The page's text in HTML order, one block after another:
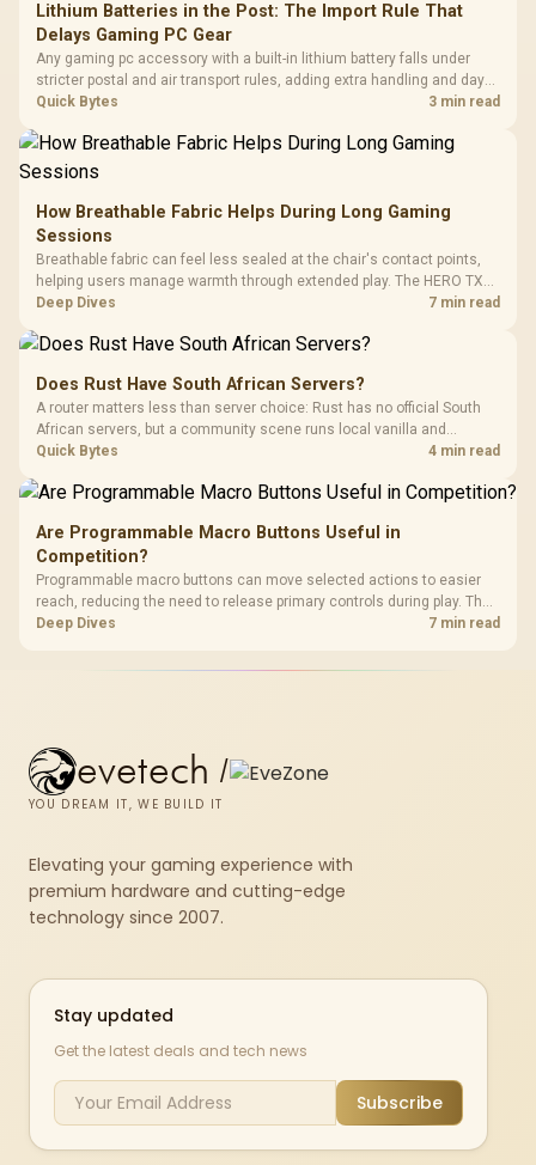
Lithium Batteries in the Post: The Import Rule That
Delays Gaming PC Gear
Any gaming pc accessory with a built-in lithium battery falls under
stricter postal and air transport rules, adding extra handling and days
to customs clearance. Evetech's local stock of battery-powered
Quick Bytes 3 min read
How Breathable Fabric Helps During Long Gaming
Sessions
Breathable fabric can feel less sealed at the chair's contact points,
helping users manage warmth through extended play. The HERO TX
uses premium TX fabric upholstery, although ambient temperature,
comfort.
Deep Dives 7 min read
Does Rust Have South African Servers?
A router matters less than server choice: Rust has no official South
African servers, but a community scene runs local vanilla and
modded servers at far lower ping. Evetech routers with strong upload
Quick Bytes 4 min read
Are Programmable Macro Buttons Useful in
Competition?
Programmable macro buttons can move selected actions to easier
reach, reducing the need to release primary controls during play. The
G7 Pro provides four macro buttons, but competitive usefulness
Deep Dives 7 min read
evetech /
YOU DREAM IT, WE BUILD IT
Elevating your gaming experience with
premium hardware and cutting-edge
technology since 2007.
Stay updated
Get the latest deals and tech news
Subscribe